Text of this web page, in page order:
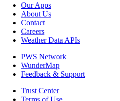
Our Apps
About Us
Contact
Careers
Weather Data APIs
PWS Network
WunderMap
Feedback & Support
Trust Center
Terms of Use